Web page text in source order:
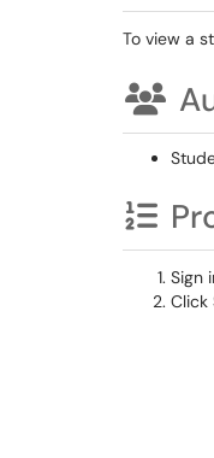
To view a
Sign
Click